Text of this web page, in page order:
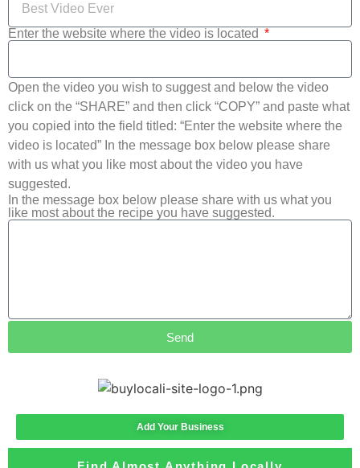
Enter the website where the video is located
Open the video you wish to suggest and below the video
click on the “SHARE” and then click “COPY” and paste what
you copied into the field titled: “Enter the website where the
video is located” In the message box below please share
with us what you like most about the video you have
suggested.
In the message box below please share with us what you
like most about the recipe you have suggested.
Send
Add Your Business